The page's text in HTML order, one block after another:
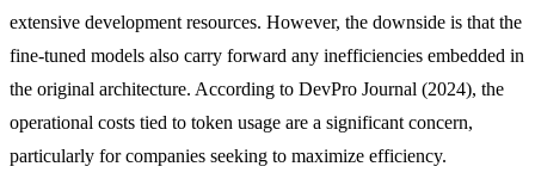
extensive development resources. However, the downside is that the
fine-tuned models also carry forward any inefficiencies embedded in
the original architecture. According to DevPro Journal (2024), the
operational costs tied to token usage are a significant concern,
particularly for companies seeking to maximize efficiency.